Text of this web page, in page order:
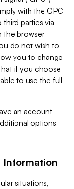
with the GPC
parties via
the browser
do not wish to
you to change
if you choose
to use the full
an account
options
Information
situations,